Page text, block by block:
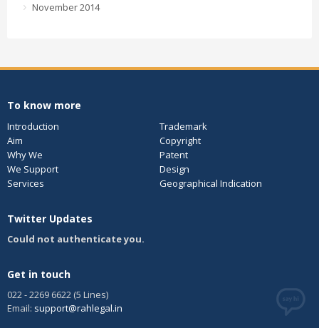
November 2014
To know more
Introduction
Trademark
Aim
Copyright
Why We
Patent
We Support
Design
Services
Geographical Indication
Twitter Updates
Could not authenticate you.
Get in touch
022 - 2269 6622 (5 Lines)
Email: support@rahlegal.in